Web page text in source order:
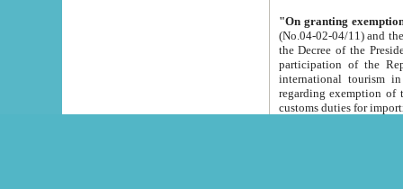
"On granting
(No.04-02-04/11) and the State Tax
the Decree of the President of the Republic of Uzbekistan dated 2 July
participation of the
international tourism in the republic"
regarding exemption of tourist agencies in Samarkand,
customs